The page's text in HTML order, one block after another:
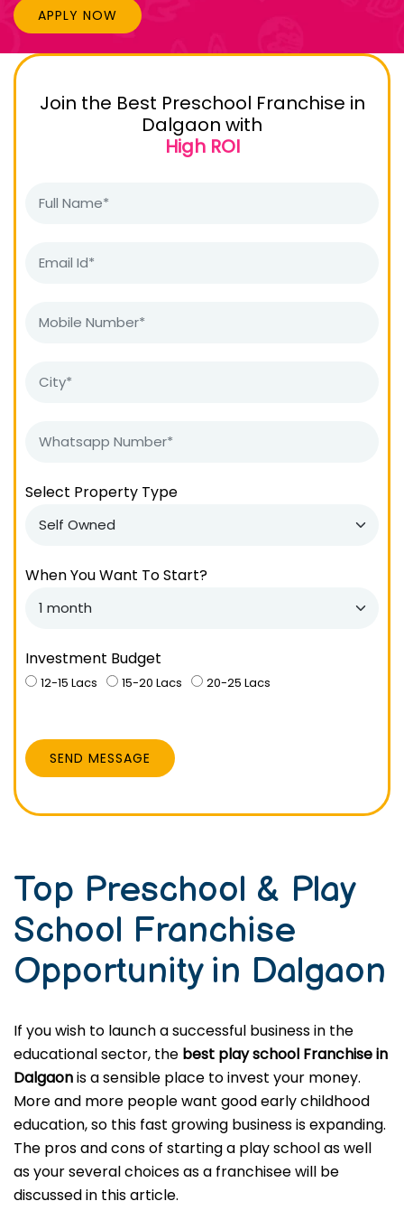
APPLY NOW
Join the Best Preschool Franchise in
Dalgaon with
High ROI
Select Property Type
When You Want To Start?
Investment Budget
12-15 Lacs 15-20 Lacs 20-25 Lacs
SEND MESSAGE
Top Preschool & Play
School Franchise
Opportunity in Dalgaon
If you wish to launch a successful business in the
educational sector, the best play school Franchise in
Dalgaonis a sensible place to invest your money.
More and more people want good early childhood
education, so this fast growing business is expanding.
The pros and cons of starting a play school as well
as your several choices as a franchisee will be
discussed in this article.